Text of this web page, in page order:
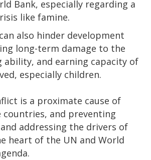
Bank, especially regarding a
like famine.
also hinder development
long-term damage to the
ability, and earning capacity of
especially children.
is a proximate cause of
countries, and preventing
addressing the drivers of
heart of the UN and World